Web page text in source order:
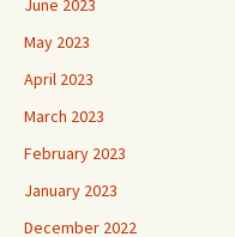
May 2023
April 2023
March 2023
February 2023
January 2023
December 2022